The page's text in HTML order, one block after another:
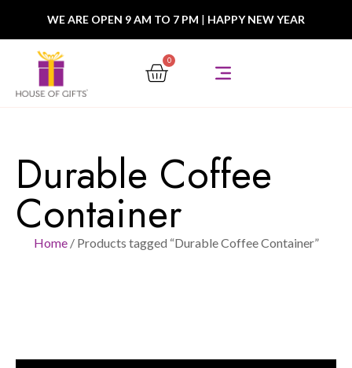
WE ARE OPEN 9 AM TO 7 PM | HAPPY NEW YEAR
0
Durable Coffee
Container
Home/ Products tagged “Durable Coffee Container”